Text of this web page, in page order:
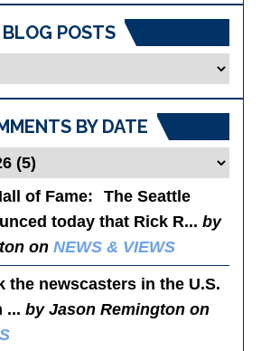
BLOG POSTS
BY DATE
of Fame: The Seattle
today that Rick R...by
onNEWS & VIEWS
the newscasters in the U.S.
...by Jason Remington on